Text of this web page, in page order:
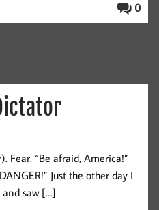
0
Fear. “Be afraid, America!”
Just the other day I
and saw […]